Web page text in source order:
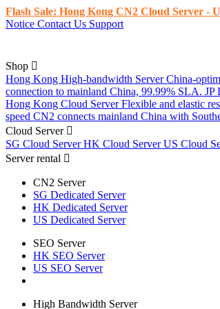
Flash Sale: Hong Kong CN2 Cloud Server -
Notice Contact Us Support
Shop
Hong Kong High-bandwidth Server China-
connection to mainland China, 99.99% SLA. JP
Hong Kong Cloud Server Flexible and elastic
speed CN2 connects mainland China with
Cloud Server
SG Cloud ServerHK Cloud ServerUS Cloud
Server rental
CN2 Server
SG Dedicated Server
HK Dedicated Server
US Dedicated Server
SEO Server
HK SEO Server
US SEO Server
High Bandwidth Server